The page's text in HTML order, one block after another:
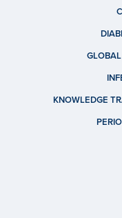
KNOWLEDGE